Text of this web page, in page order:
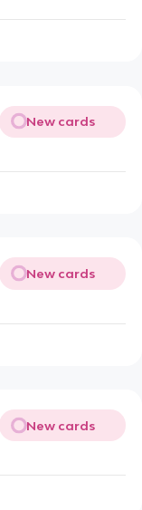
New cards
New cards
New cards